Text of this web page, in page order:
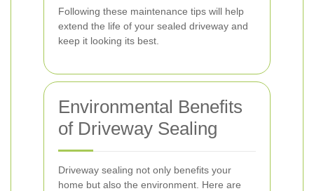
Following these maintenance tips will help
extend the life of your sealed driveway and
keep it looking its best.
Environmental Benefits
of Driveway Sealing
Driveway sealing not only benefits your
home but also the environment. Here are